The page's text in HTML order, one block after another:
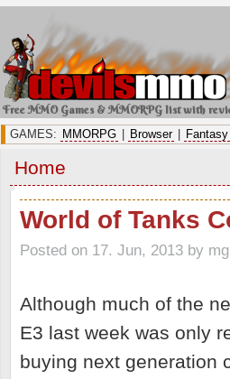
Free MMO Games & MMORPG list with
GAMES: MMORPG Browser Fantasy
Home
World of Tanks
Posted on 17. Jun, 2013 by
Although much of the
E3 last week was only
buying next generation